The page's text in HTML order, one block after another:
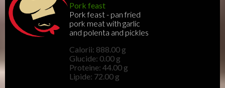
Pork feast
Pork feast - pan fried
pork meat with garlic
and polenta and pickles
Calorii: 888.00 g
Glucide: 0.00 g
Proteine: 44.00 g
Lipide: 72.00 g